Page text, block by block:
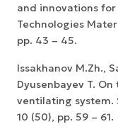
and innovations
Technologies
pp. 43 – 45.
Issakhanov M.Zh.,
Dyusenbayev T.
ventilating system.
10 (50), pp. 59 – 61.